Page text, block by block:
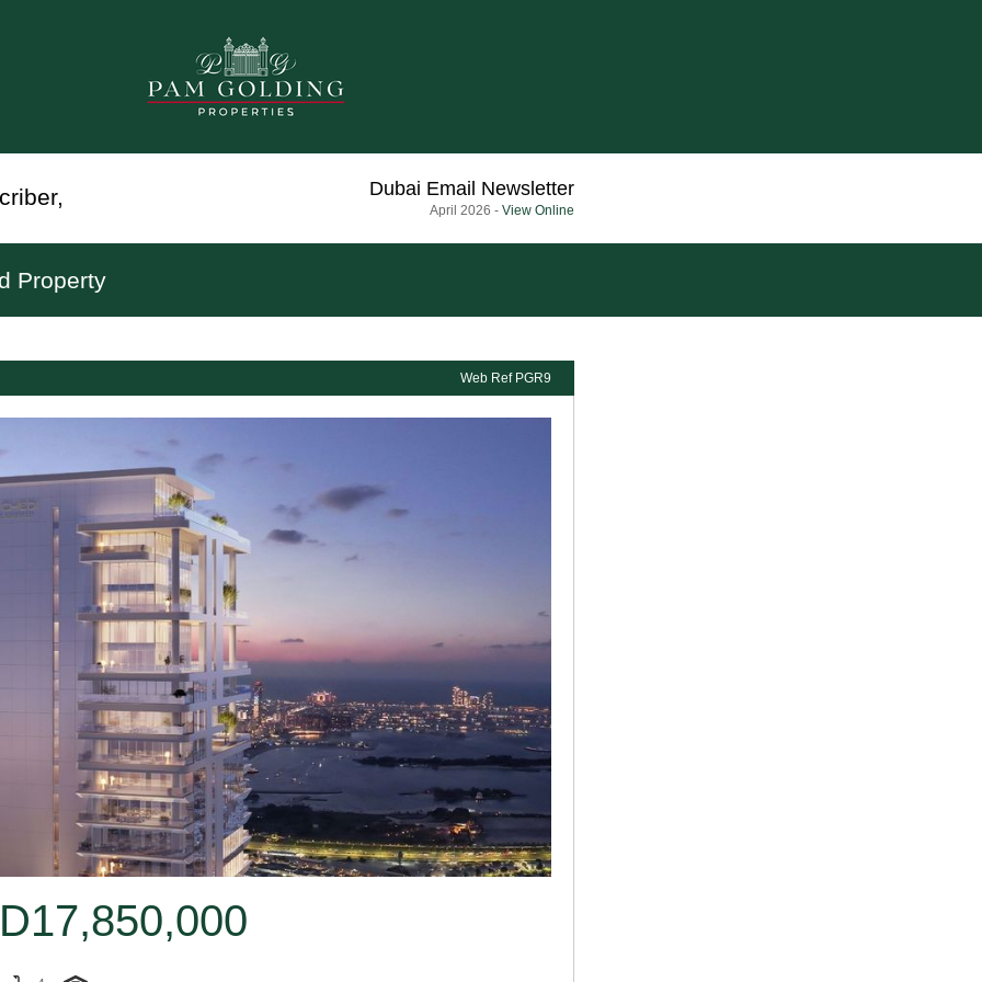
, Dubai Email Newsletter
April 2026 - View Online
Property
Web Ref PGR9